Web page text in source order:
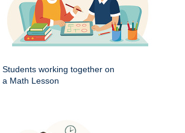
Students working together on
a Math Lesson